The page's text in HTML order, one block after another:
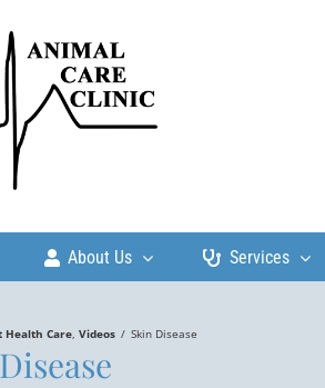
About Us Services
Health Care Videos / Skin Disease